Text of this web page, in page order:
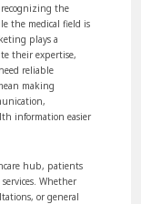
recognizing the
the medical field is
plays a
their expertise,
reliable
making
information easier
hub, patients
Whether
or general